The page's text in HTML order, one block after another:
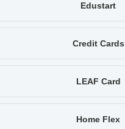
Edustart
Credit Cards
LEAF Card
Home Flex